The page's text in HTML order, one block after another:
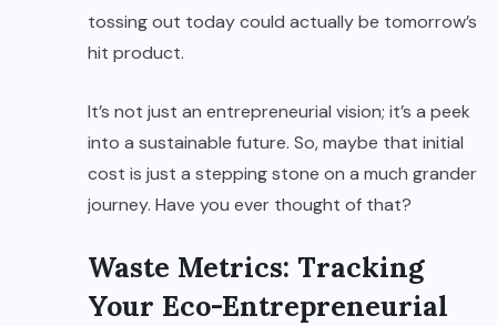
tossing out today could actually be tomorrow’s
hit product.
It’s not just an entrepreneurial vision; it’s a peek
into a sustainable future. So, maybe that initial
cost is just a stepping stone on a much grander
journey. Have you ever thought of that?
Waste Metrics: Tracking
Your Eco-Entrepreneurial